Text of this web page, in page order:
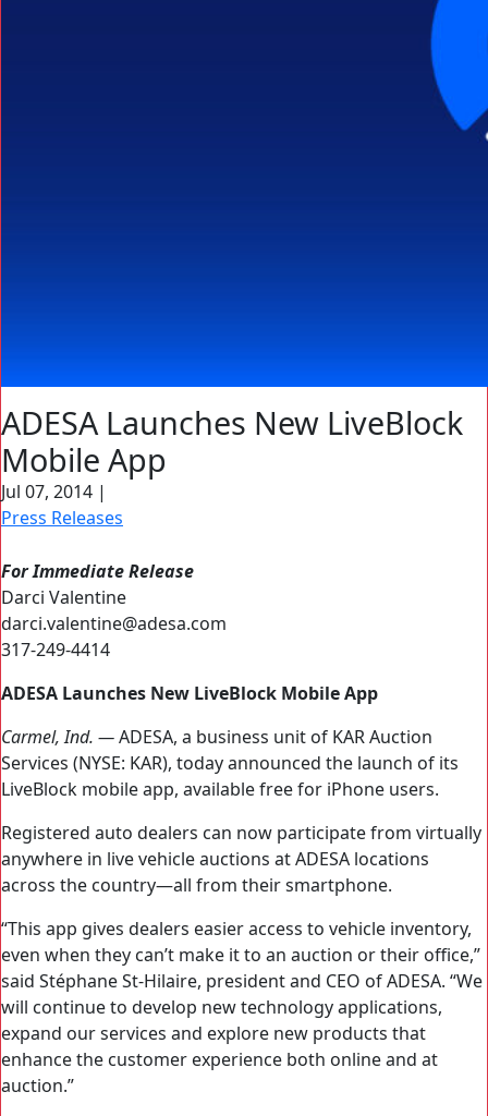
ADESA Launches New LiveBlock
Mobile App
Jul 07, 2014 |
Press Releases
For Immediate Release
Darci Valentine
darci.valentine@adesa.com
317-249-4414
ADESA Launches New LiveBlock Mobile App
Carmel, Ind. —ADESA, a business unit of KAR Auction
Services (NYSE: KAR), today announced the launch of its
LiveBlock mobile app, available free for iPhone users.
Registered auto dealers can now participate from virtually
anywhere in live vehicle auctions at ADESA locations
across the country—all from their smartphone.
“This app gives dealers easier access to vehicle inventory,
even when they can’t make it to an auction or their office,”
said Stéphane St-Hilaire, president and CEO of ADESA. “We
will continue to develop new technology applications,
expand our services and explore new products that
enhance the customer experience both online and at
auction.”